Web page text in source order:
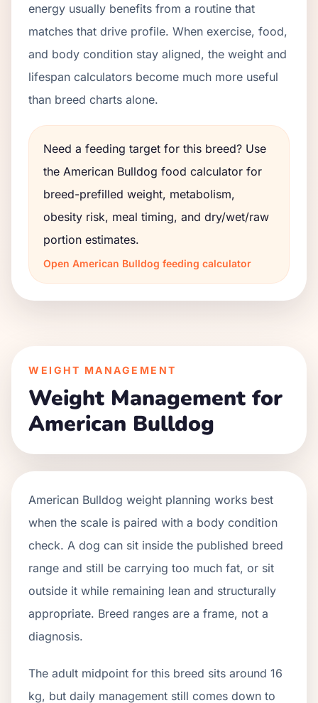
energy usually benefits from a routine that
matches that drive profile. When exercise, food,
and body condition stay aligned, the weight and
lifespan calculators become much more useful
than breed charts alone.
Need a feeding target for this breed? Use
the American Bulldog food calculator for
breed-prefilled weight, metabolism,
obesity risk, meal timing, and dry/wet/raw
portion estimates.
Open American Bulldog feeding calculator
WEIGHT MANAGEMENT
Weight Management for
American Bulldog
American Bulldog weight planning works best
when the scale is paired with a body condition
check. A dog can sit inside the published breed
range and still be carrying too much fat, or sit
outside it while remaining lean and structurally
appropriate. Breed ranges are a frame, not a
diagnosis.
The adult midpoint for this breed sits around 16
kg, but daily management still comes down to